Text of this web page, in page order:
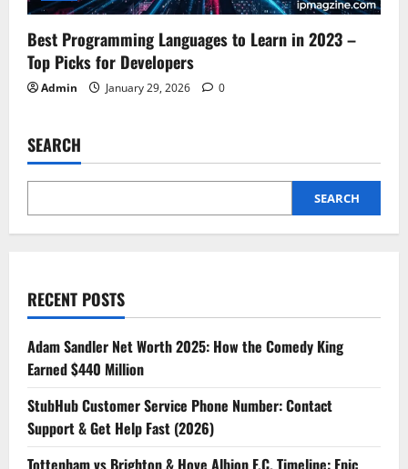
Best Programming Languages to Learn in 2023 –
Top Picks for Developers
Admin January 29, 2026 0
SEARCH
SEARCH
RECENT POSTS
Adam Sandler Net Worth 2025: How the Comedy King
Earned $440 Million
StubHub Customer Service Phone Number: Contact
Support & Get Help Fast (2026)
Tottenham vs Brighton & Hove Albion F.C. Timeline: Epic